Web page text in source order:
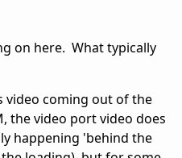
on here. What typically
video coming out of the
the video port video does
happening 'behind the